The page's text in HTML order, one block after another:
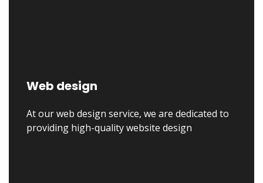
Web design
At our web design service, we are dedicated to
providing high-quality website design